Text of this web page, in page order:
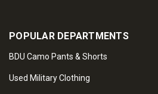
POPULAR DEPARTMENTS
BDU Camo Pants & Shorts
Used Military Clothing